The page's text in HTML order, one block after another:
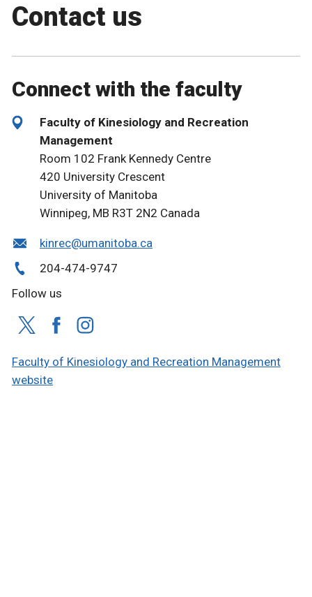
Contact us
Connect with the faculty
Faculty of Kinesiology and Recreation
Management
Room 102 Frank Kennedy Centre
420 University Crescent
University of Manitoba
Winnipeg, MB R3T 2N2 Canada
kinrec@umanitoba.ca
204-474-9747
Follow us
Faculty of Kinesiology and Recreation Management
website